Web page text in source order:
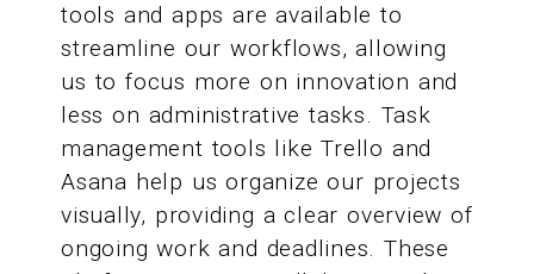
tools and apps are available to
streamline our workflows, allowing
us to focus more on innovation and
less on administrative tasks. Task
management tools like Trello and
Asana help us organize our projects
visually, providing a clear overview of
ongoing work and deadlines. These